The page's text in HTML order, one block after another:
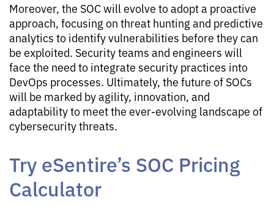
Moreover, the SOC will evolve to adopt a proactive
approach, focusing on threat hunting and predictive
analytics to identify vulnerabilities before they can
be exploited. Security teams and engineers will
face the need to integrate security practices into
DevOps processes. Ultimately, the future of SOCs
will be marked by agility, innovation, and
adaptability to meet the ever-evolving landscape of
cybersecurity threats.
Try eSentire’s SOC Pricing
Calculator